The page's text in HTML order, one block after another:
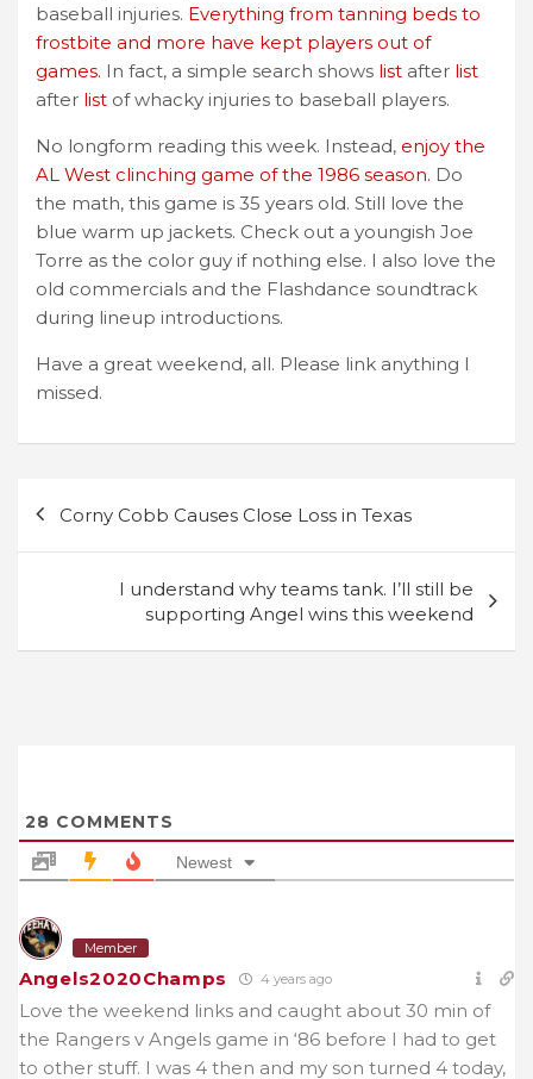
baseball injuries. Everything from tanning beds to
frostbite and more have kept players out of
games. In fact, a simple search shows list after list
after list of whacky injuries to baseball players.
No longform reading this week. Instead, enjoy the
AL West clinching game of the 1986 season. Do
the math, this game is 35 years old. Still love the
blue warm up jackets. Check out a youngish Joe
Torre as the color guy if nothing else. I also love the
old commercials and the Flashdance soundtrack
during lineup introductions.
Have a great weekend, all. Please link anything I
missed.
navigation
Corny Cobb Causes Close Loss in Texas
I understand why teams tank. I’ll still be
supporting Angel wins this weekend
28 COMMENTS
Newest
Member
Angels2020Champs 4 years ago
Love the weekend links and caught about 30 min of
the Rangers v Angels game in ‘86 before I had to get
to other stuff. I was 4 then and my son turned 4 today,